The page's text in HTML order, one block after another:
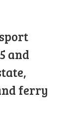
and
ferry